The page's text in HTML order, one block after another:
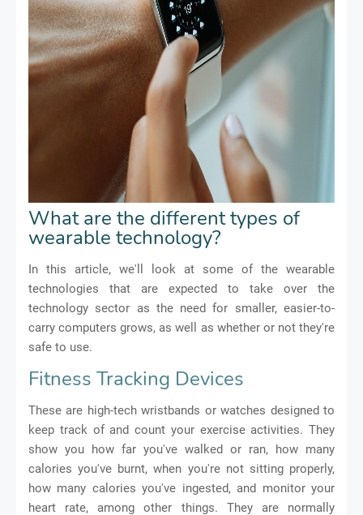
What are the different types of
wearable technology?
In this article, we'll look at some of the wearable
technologies that are expected to take over the
technology sector as the need for smaller, easier-to-
carry computers grows, as well as whether or not they're
safe to use.
Fitness Tracking Devices
These are high-tech wristbands or watches designed to
keep track of and count your exercise activities. They
show you how far you've walked or ran, how many
calories you've burnt, when you're not sitting properly,
how many calories you've ingested, and monitor your
heart rate, among other things. They are normally